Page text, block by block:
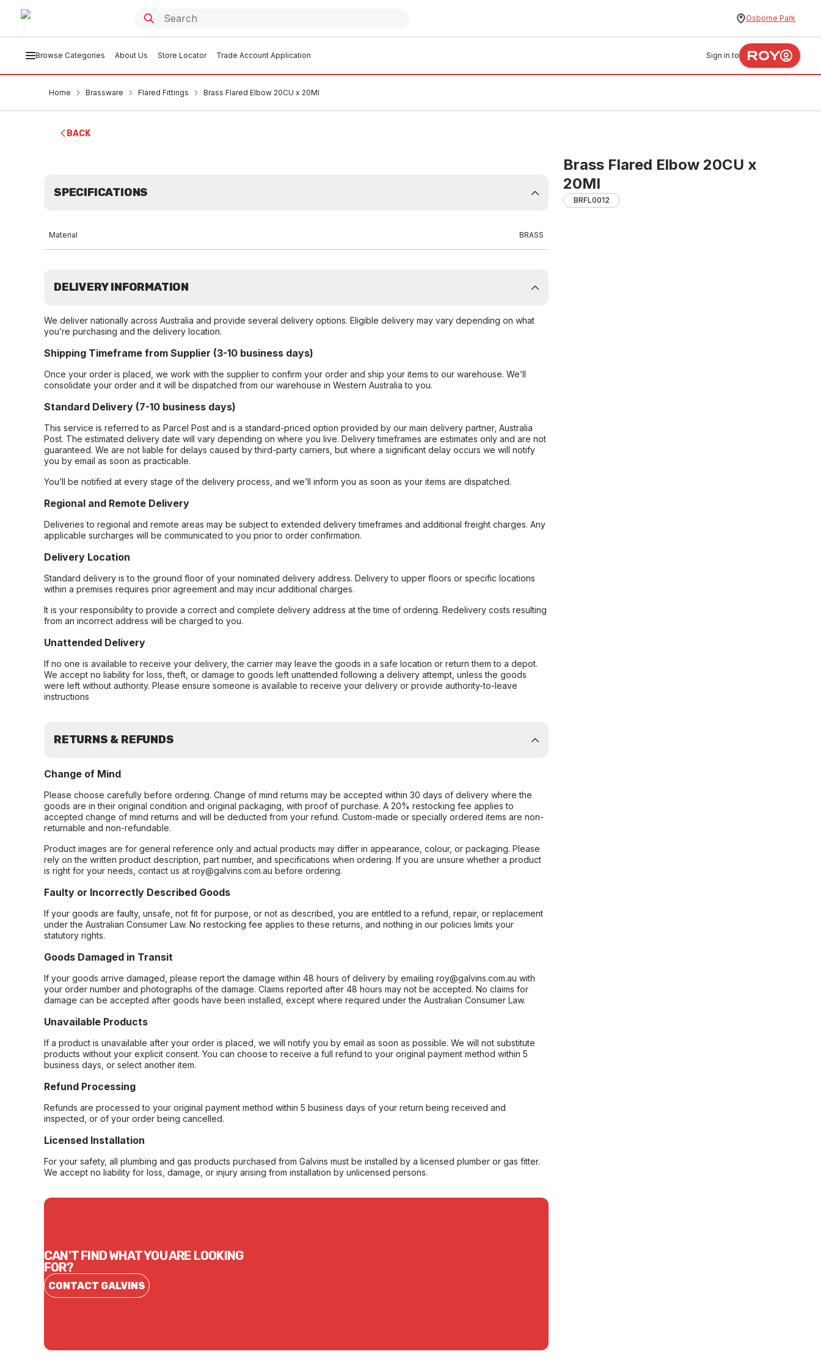
Osborne Park
Browse Categories About Us Store Locator Trade Account Application Sign in to
Home Brassware Flared Fittings Brass Flared Elbow 20CU x 20MI
BACK
Brass Flared Elbow 20CU x
20MI
BRFL0012
SPECIFICATIONS
Material BRASS
DELIVERY INFORMATION
We deliver nationally across Australia and provide several delivery options. Eligible delivery may vary depending on what
you’re purchasing and the delivery location.
Shipping Timeframe from Supplier (3-10 business days)
Once your order is placed, we work with the supplier to confirm your order and ship your items to our warehouse. We’ll
consolidate your order and it will be dispatched from our warehouse in Western Australia to you.
Standard Delivery (7-10 business days)
This service is referred to as Parcel Post and is a standard-priced option provided by our main delivery partner, Australia
Post. The estimated delivery date will vary depending on where you live. Delivery timeframes are estimates only and are not
guaranteed. We are not liable for delays caused by third-party carriers, but where a significant delay occurs we will notify
you by email as soon as practicable.
You’ll be notified at every stage of the delivery process, and we’ll inform you as soon as your items are dispatched.
Regional and Remote Delivery
Deliveries to regional and remote areas may be subject to extended delivery timeframes and additional freight charges. Any
applicable surcharges will be communicated to you prior to order confirmation.
Delivery Location
Standard delivery is to the ground floor of your nominated delivery address. Delivery to upper floors or specific locations
within a premises requires prior agreement and may incur additional charges.
It is your responsibility to provide a correct and complete delivery address at the time of ordering. Redelivery costs resulting
from an incorrect address will be charged to you.
Unattended Delivery
If no one is available to receive your delivery, the carrier may leave the goods in a safe location or return them to a depot.
We accept no liability for loss, theft, or damage to goods left unattended following a delivery attempt, unless the goods
were left without authority. Please ensure someone is available to receive your delivery or provide authority-to-leave
instructions
RETURNS & REFUNDS
Change of Mind
Please choose carefully before ordering. Change of mind returns may be accepted within 30 days of delivery where the
goods are in their original condition and original packaging, with proof of purchase. A 20% restocking fee applies to
accepted change of mind returns and will be deducted from your refund. Custom-made or specially ordered items are non-
returnable and non-refundable.
Product images are for general reference only and actual products may differ in appearance, colour, or packaging. Please
rely on the written product description, part number, and specifications when ordering. If you are unsure whether a product
is right for your needs, contact us at roy@galvins.com.au before ordering.
Faulty or Incorrectly Described Goods
If your goods are faulty, unsafe, not fit for purpose, or not as described, you are entitled to a refund, repair, or replacement
under the Australian Consumer Law. No restocking fee applies to these returns, and nothing in our policies limits your
statutory rights.
Goods Damaged in Transit
If your goods arrive damaged, please report the damage within 48 hours of delivery by emailing roy@galvins.com.au with
your order number and photographs of the damage. Claims reported after 48 hours may not be accepted. No claims for
damage can be accepted after goods have been installed, except where required under the Australian Consumer Law.
Unavailable Products
If a product is unavailable after your order is placed, we will notify you by email as soon as possible. We will not substitute
products without your explicit consent. You can choose to receive a full refund to your original payment method within 5
business days, or select another item.
Refund Processing
Refunds are processed to your original payment method within 5 business days of your return being received and
inspected, or of your order being cancelled.
Licensed Installation
For your safety, all plumbing and gas products purchased from Galvins must be installed by a licensed plumber or gas fitter.
We accept no liability for loss, damage, or injury arising from installation by unlicensed persons.
CAN'T FIND WHAT YOU ARE LOOKING
FOR?
CONTACT GALVINS